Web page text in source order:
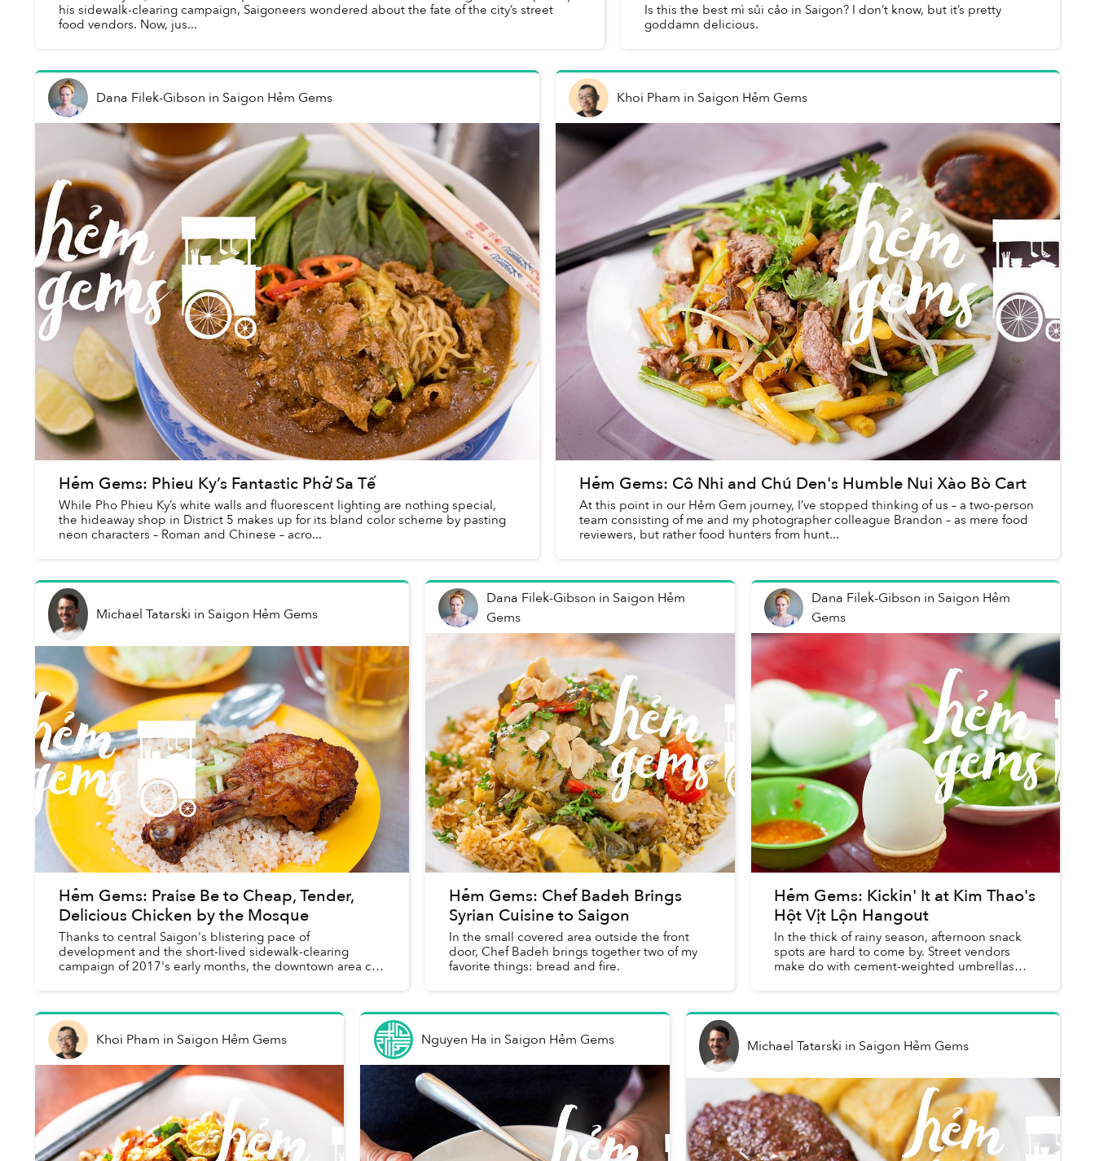
his sidewalk-clearing campaign, Saigoneers wondered about the fate of the city’s street
food vendors. Now, jus...
Is this the best mì sủi cảo in Saigon? I don’t know, but it’s pretty
goddamn delicious.
Dana Filek-Gibson in Saigon Hẻm Gems
Hẻm Gems: Phieu Ky’s Fantastic Phở Sa Tế
While Pho Phieu Ky’s white walls and fluorescent lighting are nothing special,
the hideaway shop in District 5 makes up for its bland color scheme by pasting
neon characters – Roman and Chinese – acro...
Khoi Pham in Saigon Hẻm Gems
Hẻm Gems: Cô Nhi and Chú Den's Humble Nui Xào Bò Cart
At this point in our Hẻm Gem journey, I’ve stopped thinking of us – a two-person
team consisting of me and my photographer colleague Brandon – as mere food
reviewers, but rather food hunters from hunt...
Michael Tatarski in Saigon Hẻm Gems
Hẻm Gems: Praise Be to Cheap, Tender,
Delicious Chicken by the Mosque
Thanks to central Saigon's blistering pace of
development and the short-lived sidewalk-clearing
campaign of 2017's early months, the downtown area can
Dana Filek-Gibson in Saigon Hẻm
Gems
Hẻm Gems: Chef Badeh Brings
Syrian Cuisine to Saigon
In the small covered area outside the front
door, Chef Badeh brings together two of my
favorite things: bread and fire.
Dana Filek-Gibson in Saigon Hẻm
Gems
Hẻm Gems: Kickin' It at Kim Thao's
Hột Vịt Lộn Hangout
In the thick of rainy season, afternoon snack
spots are hard to come by. Street vendors
make do with cement-weighted umbrellas
Khoi Pham in Saigon Hẻm Gems Nguyen Ha in Saigon Hẻm Gems Michael Tatarski in Saigon Hẻm Gems